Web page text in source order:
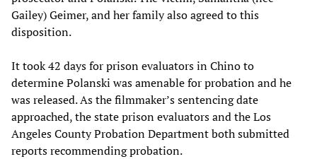
Gailey) Geimer, and her family also agreed to this
disposition.
It took 42 days for prison evaluators in Chino to
determine Polanski was amenable for probation and he
was released. As the filmmaker’s sentencing date
approached, the state prison evaluators and the Los
Angeles County Probation Department both submitted
reports recommending probation.